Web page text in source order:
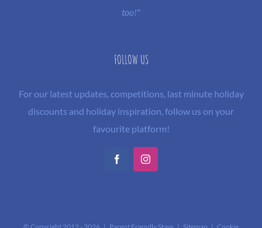
too!"
FOLLOW US
For our latest updates, competitions, last minute holiday
discounts and holiday inspiration, follow us on your
favourite platform!
FacebookInstagram